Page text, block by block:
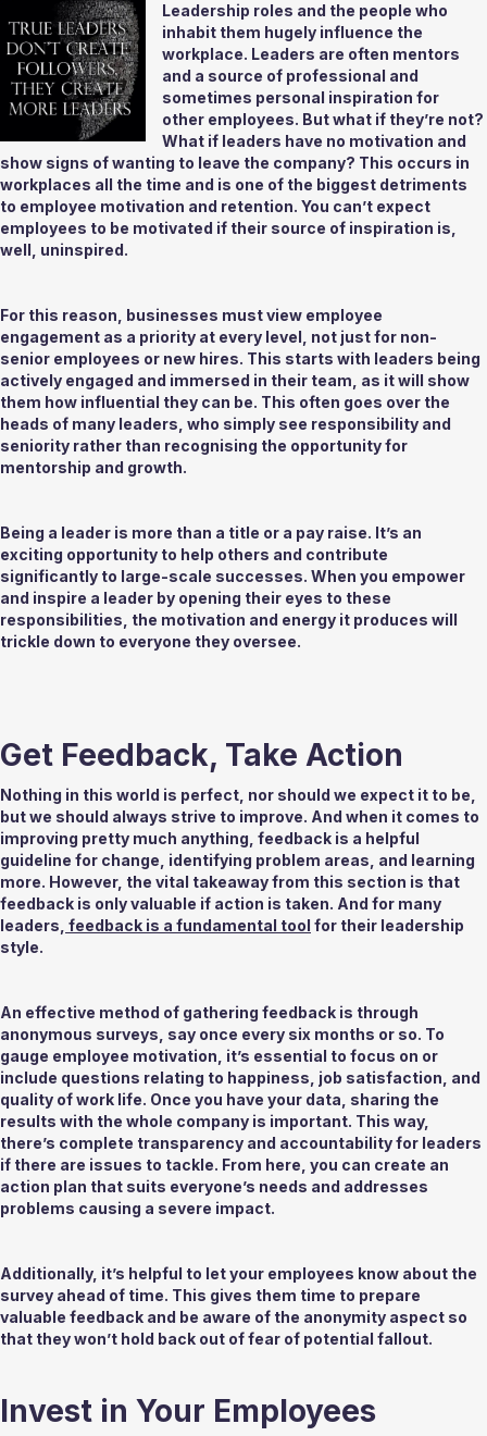
Leadership roles and the people who
inhabit them hugely influence the
workplace. Leaders are often mentors
and a source of professional and
sometimes personal inspiration for
other employees. But what if they’re not?
What if leaders have no motivation and
show signs of wanting to leave the company? This occurs in
workplaces all the time and is one of the biggest detriments
to employee motivation and retention. You can’t expect
employees to be motivated if their source of inspiration is,
well, uninspired.
For this reason, businesses must view employee
engagement as a priority at every level, not just for non-
senior employees or new hires. This starts with leaders being
actively engaged and immersed in their team, as it will show
them how influential they can be. This often goes over the
heads of many leaders, who simply see responsibility and
seniority rather than recognising the opportunity for
mentorship and growth.
Being a leader is more than a title or a pay raise. It’s an
exciting opportunity to help others and contribute
significantly to large-scale successes. When you empower
and inspire a leader by opening their eyes to these
responsibilities, the motivation and energy it produces will
trickle down to everyone they oversee.
Get Feedback, Take Action
Nothing in this world is perfect, nor should we expect it to be,
but we should always strive to improve. And when it comes to
improving pretty much anything, feedback is a helpful
guideline for change, identifying problem areas, and learning
more. However, the vital takeaway from this section is that
feedback is only valuable if action is taken. And for many
leaders, feedback is a fundamental tool for their leadership
style.
An effective method of gathering feedback is through
anonymous surveys, say once every six months or so. To
gauge employee motivation, it’s essential to focus on or
include questions relating to happiness, job satisfaction, and
quality of work life. Once you have your data, sharing the
results with the whole company is important. This way,
there’s complete transparency and accountability for leaders
if there are issues to tackle. From here, you can create an
action plan that suits everyone’s needs and addresses
problems causing a severe impact.
Additionally, it’s helpful to let your employees know about the
survey ahead of time. This gives them time to prepare
valuable feedback and be aware of the anonymity aspect so
that they won’t hold back out of fear of potential fallout.
Invest in Your Employees